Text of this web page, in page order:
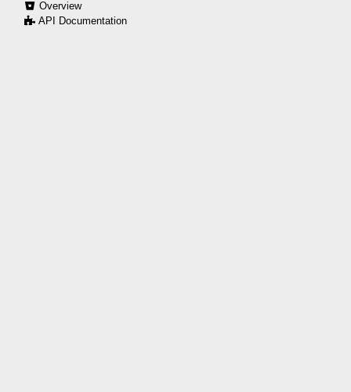
Overview
API Documentation